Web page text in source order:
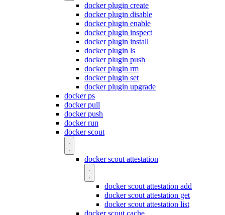
docker plugin create
docker plugin disable
docker plugin enable
docker plugin inspect
docker plugin install
docker plugin ls
docker plugin push
docker plugin rm
docker plugin set
docker plugin upgrade
docker ps
docker pull
docker push
docker run
docker scout
docker scout attestation
docker scout attestation add
docker scout attestation get
docker scout attestation list
docker scout cache